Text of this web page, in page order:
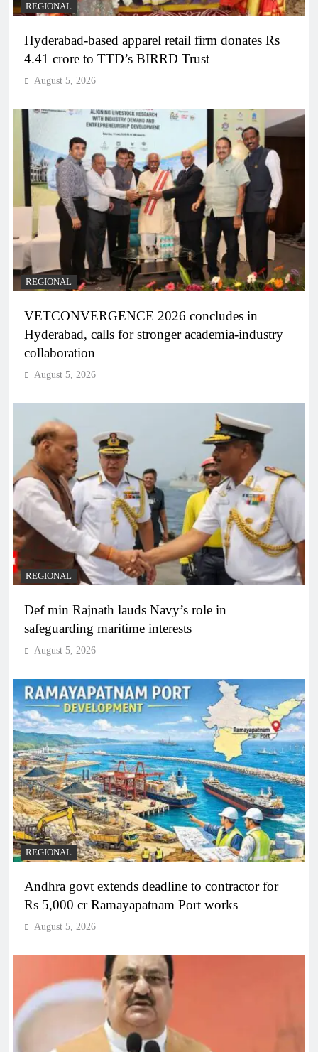
REGIONAL
Hyderabad-based apparel retail firm donates Rs
4.41 crore to TTD’s BIRRD Trust
August 5, 2026
REGIONAL
VETCONVERGENCE 2026 concludes in
Hyderabad, calls for stronger academia-industry
collaboration
August 5, 2026
REGIONAL
Def min Rajnath lauds Navy’s role in
safeguarding maritime interests
August 5, 2026
REGIONAL
Andhra govt extends deadline to contractor for
Rs 5,000 cr Ramayapatnam Port works
August 5, 2026